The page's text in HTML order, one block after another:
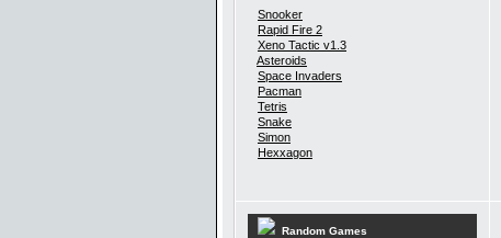
Snooker
Rapid Fire 2
Xeno Tactic v1.3
Asteroids
Space Invaders
Pacman
Tetris
Snake
Simon
Hexxagon
Random Games